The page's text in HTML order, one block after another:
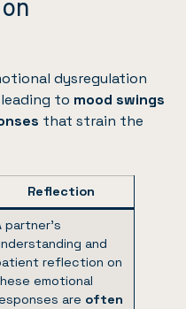
dysregulation
to mood swings
that strain the
Reflection
partner’s
and
reflection on
emotional
are often